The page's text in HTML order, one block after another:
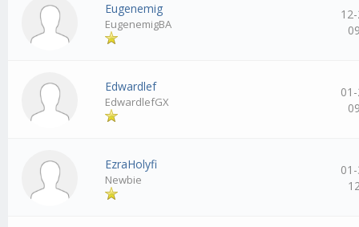
Eugenemig
EugenemigBA
Edwardlef
EdwardlefGX
EzraHolyfi
Newbie